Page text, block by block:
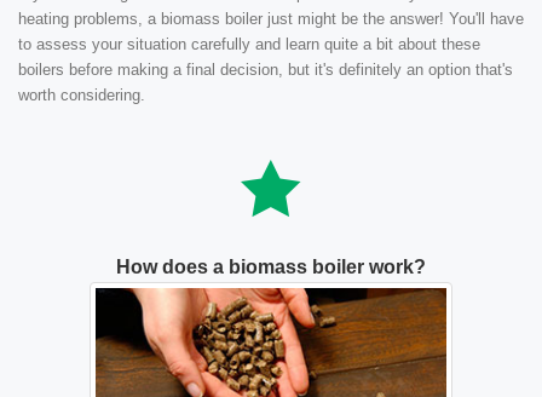
heating problems, a biomass boiler just might be the answer! You'll have
to assess your situation carefully and learn quite a bit about these
boilers before making a final decision, but it's definitely an option that's
worth considering.
How does a biomass boiler work?